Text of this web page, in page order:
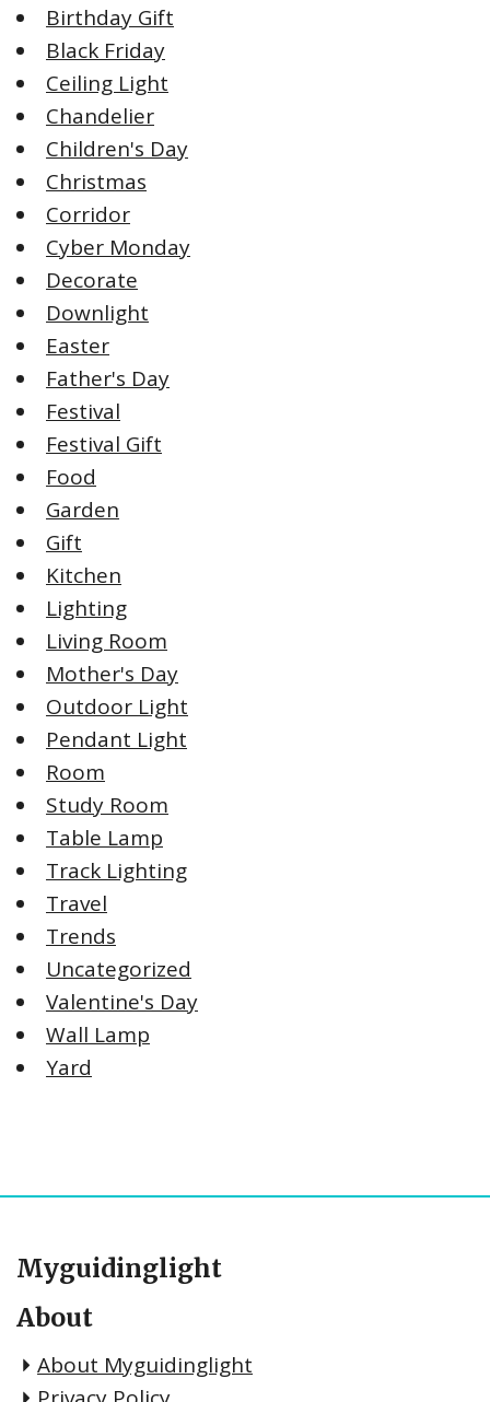
Birthday Gift
Black Friday
Ceiling Light
Chandelier
Children's Day
Christmas
Corridor
Cyber Monday
Decorate
Downlight
Easter
Father's Day
Festival
Festival Gift
Food
Garden
Gift
Kitchen
Lighting
Living Room
Mother's Day
Outdoor Light
Pendant Light
Room
Study Room
Table Lamp
Track Lighting
Travel
Trends
Uncategorized
Valentine's Day
Wall Lamp
Yard
Myguidinglight
About
About Myguidinglight